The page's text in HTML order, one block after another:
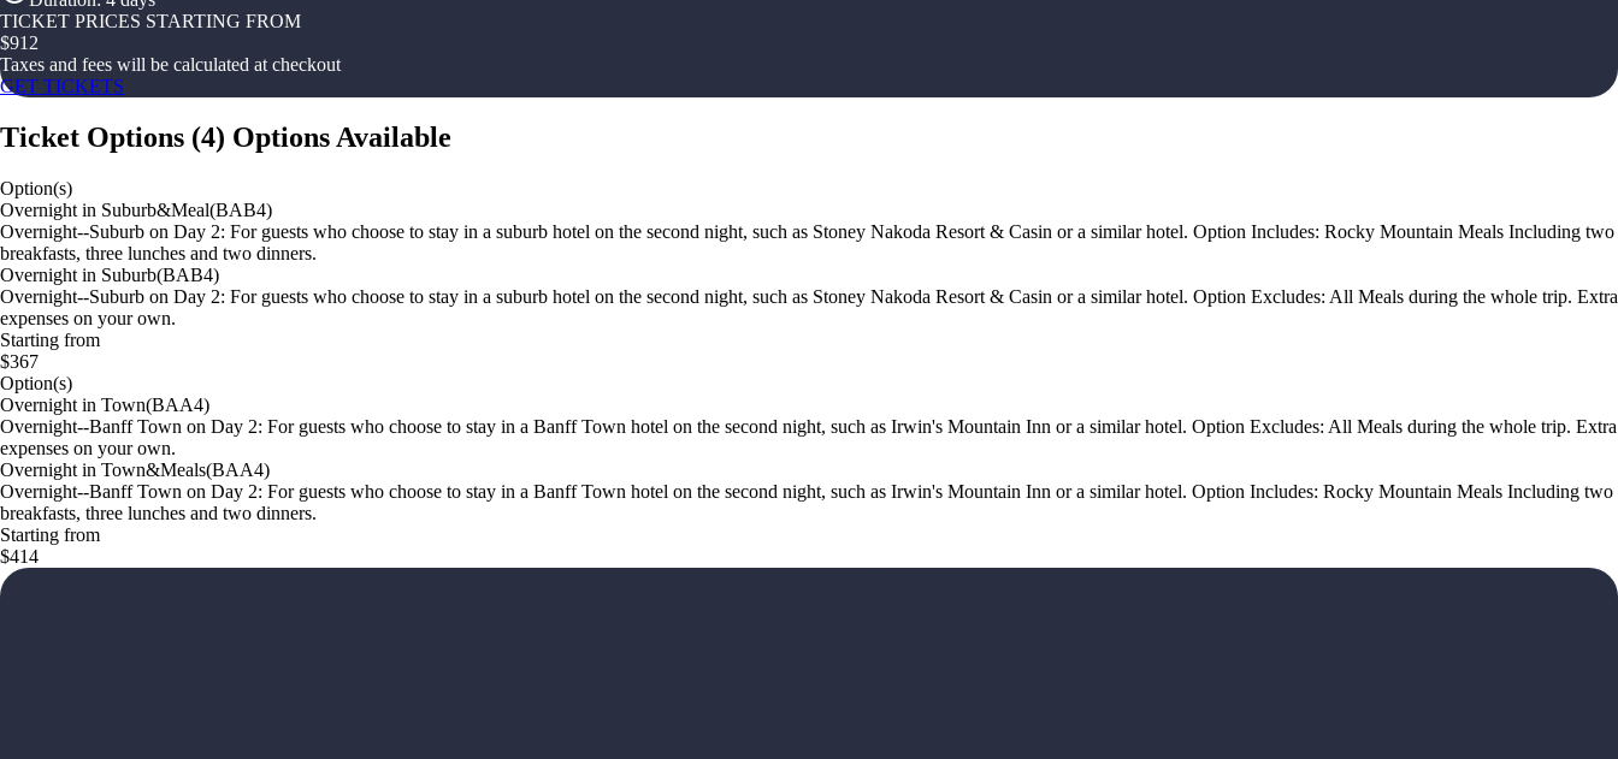
TICKET PRICES STARTING FROM
$912
Taxes and fees will be calculated at checkout
GET TICKETS
Ticket Options (4) Options Available
Option(s)
Overnight in Suburb&Meal(BAB4)
Overnight--Suburb on Day 2: For guests who choose to stay in a suburb hotel on the second night, such as Stoney Nakoda Resort & Casin or a similar hotel. Option Includes: Rocky Mountain Meals Including two
breakfasts, three lunches and two dinners.
Overnight in Suburb(BAB4)
Overnight--Suburb on Day 2: For guests who choose to stay in a suburb hotel on the second night, such as Stoney Nakoda Resort & Casin or a similar hotel. Option Excludes: All Meals during the whole trip. Extra
expenses on your own.
Starting from
$367
Option(s)
Overnight in Town(BAA4)
Overnight--Banff Town on Day 2: For guests who choose to stay in a Banff Town hotel on the second night, such as Irwin's Mountain Inn or a similar hotel. Option Excludes: All Meals during the whole trip. Extra
expenses on your own.
Overnight in Town&Meals(BAA4)
Overnight--Banff Town on Day 2: For guests who choose to stay in a Banff Town hotel on the second night, such as Irwin's Mountain Inn or a similar hotel. Option Includes: Rocky Mountain Meals Including two
breakfasts, three lunches and two dinners.
Starting from
$414